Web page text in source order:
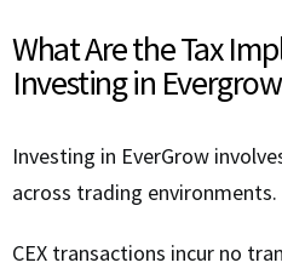
What Are the Tax
Investing in
Investing in EverGrow
across trading environments.
CEX transactions incur no